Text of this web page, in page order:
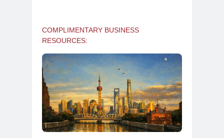
COMPLIMENTARY BUSINESS
RESOURCES: